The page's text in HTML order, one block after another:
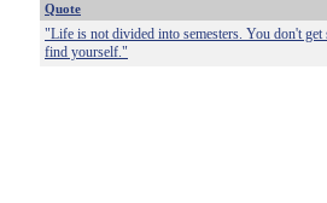
Quote
"Life is not divided into semesters. You don't
find yourself."